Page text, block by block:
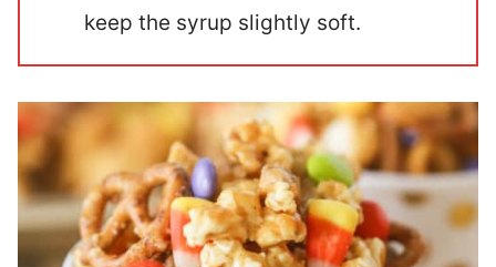
keep the syrup slightly soft.